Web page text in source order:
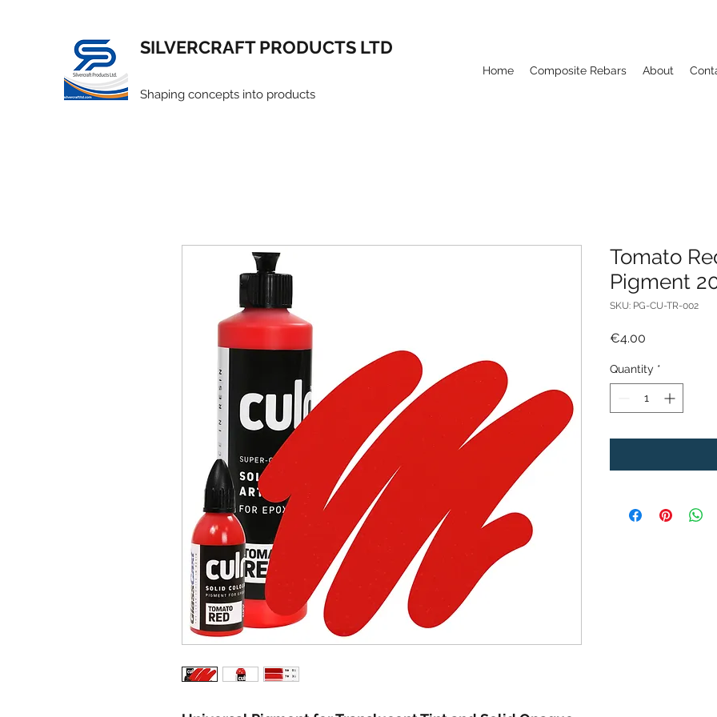
SILVERCRAFT PRODUCTS LTD
Shaping concepts into products
Home Composite Rebars About
Tomato
Pigment
SKU: PG-CU-TR-002
€4.00
Quantity *